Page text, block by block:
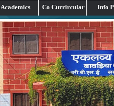
Academics Co Currircular Info